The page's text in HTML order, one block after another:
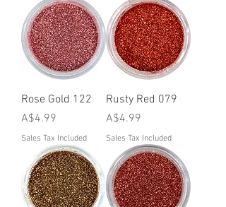
Rose Gold 122
Price
A$4.99
Sales Tax Included
Rusty Red 079
Price
A$4.99
Sales Tax Included